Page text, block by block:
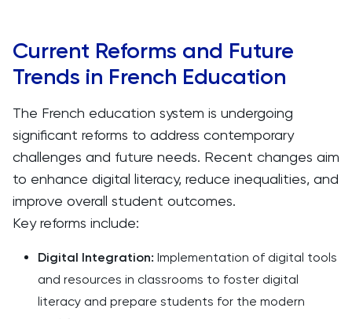
Current Reforms and Future
Trends in French Education
The French education system is undergoing
significant reforms to address contemporary
challenges and future needs. Recent changes aim
to enhance digital literacy, reduce inequalities, and
improve overall student outcomes.
Key reforms include:
Digital Integration: Implementation of digital tools
and resources in classrooms to foster digital
literacy and prepare students for the modern